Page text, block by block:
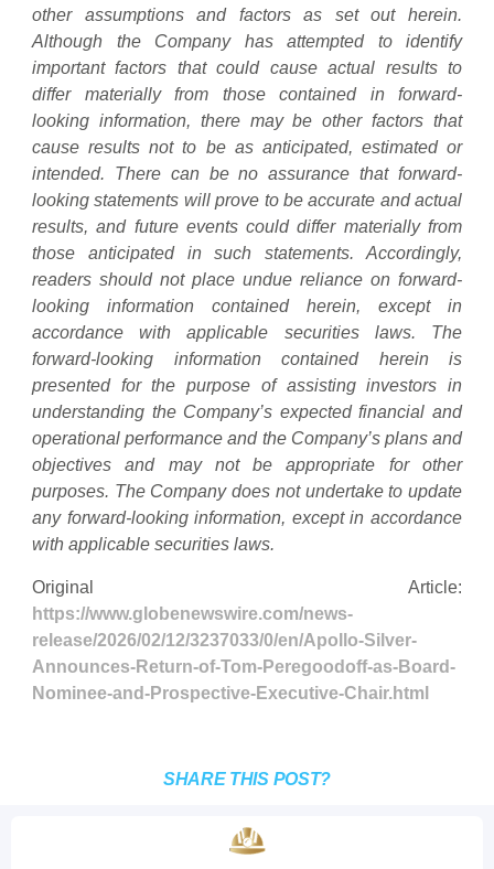
other assumptions and factors as set out herein.
Although the Company has attempted to identify
important factors that could cause actual results to
differ materially from those contained in forward-
looking information, there may be other factors that
cause results not to be as anticipated, estimated or
intended. There can be no assurance that forward-
looking statements will prove to be accurate and actual
results, and future events could differ materially from
those anticipated in such statements. Accordingly,
readers should not place undue reliance on forward-
looking information contained herein, except in
accordance with applicable securities laws. The
forward-looking information contained herein is
presented for the purpose of assisting investors in
understanding the Company’s expected financial and
operational performance and the Company’s plans and
objectives and may not be appropriate for other
purposes. The Company does not undertake to update
any forward-looking information, except in accordance
with applicable securities laws.
Original Article:
https://www.globenewswire.com/news-
release/2026/02/12/3237033/0/en/Apollo-Silver-
Announces-Return-of-Tom-Peregoodoff-as-Board-
Nominee-and-Prospective-Executive-Chair.html
SHARE THIS POST?